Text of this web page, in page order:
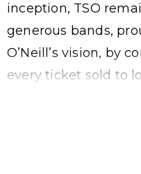
inception, TSO
generous bands,
O’Neill’s vision, by
every ticket sold to